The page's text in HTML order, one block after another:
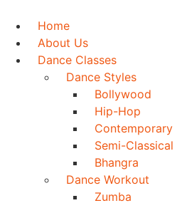
content
Home
About Us
Dance Classes
Dance Styles
Bollywood
Hip-Hop
Contemporary
Semi-Classical
Bhangra
Dance Workout
Zumba